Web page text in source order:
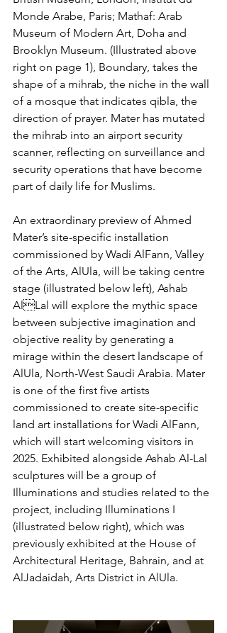
Monde Arabe, Paris; Mathaf: Arab
Museum of Modern Art, Doha and
Brooklyn Museum. (Illustrated above
right on page 1), Boundary, takes the
shape of a mihrab, the niche in the wall
of a mosque that indicates qibla, the
direction of prayer. Mater has mutated
the mihrab into an airport security
scanner, reflecting on surveillance and
security operations that have become
part of daily life for Muslims.
An extraordinary preview of Ahmed
Mater’s site-specific installation
commissioned by Wadi AlFann, Valley
of the Arts, AlUla, will be taking centre
stage (illustrated below left), Ashab
AlLal will explore the mythic space
between subjective imagination and
objective reality by generating a
mirage within the desert landscape of
AlUla, North-West Saudi Arabia. Mater
is one of the first five artists
commissioned to create site-specific
land art installations for Wadi AlFann,
which will start welcoming visitors in
2025. Exhibited alongside Ashab Al-Lal
sculptures will be a group of
Illuminations and studies related to the
project, including Illuminations I
(illustrated below right), which was
previously exhibited at the House of
Architectural Heritage, Bahrain, and at
AlJadaidah, Arts District in AlUla.